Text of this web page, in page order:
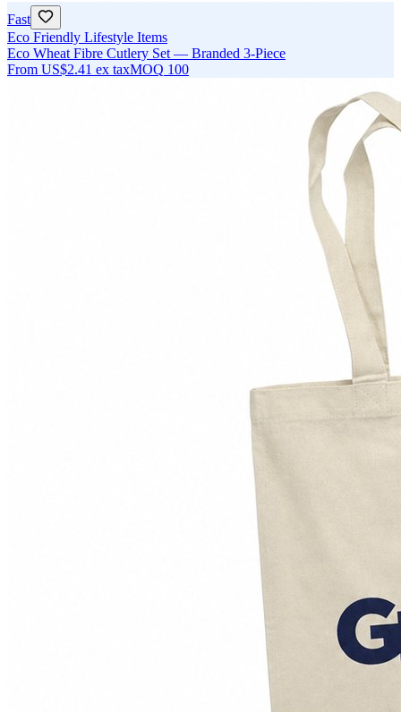
Fast
Eco Friendly Lifestyle Items
Eco Wheat Fibre Cutlery Set — Branded 3-Piece
From US$2.41 ex taxMOQ 100